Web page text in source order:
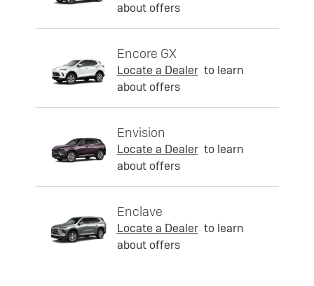
about offers
Encore GX
Locate a Dealer to learn
about offers
Envision
Locate a Dealer to learn
about offers
Enclave
Locate a Dealer to learn
about offers